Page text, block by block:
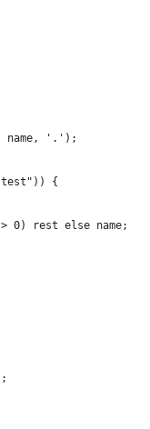
name, '.');
{
0) rest else name;